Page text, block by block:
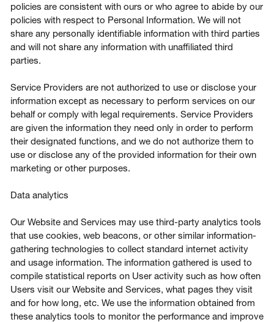
policies are consistent with ours or who agree to abide by our
policies with respect to Personal Information. We will not
share any personally identifiable information with third parties
and will not share any information with unaffiliated third
parties.
Service Providers are not authorized to use or disclose your
information except as necessary to perform services on our
behalf or comply with legal requirements. Service Providers
are given the information they need only in order to perform
their designated functions, and we do not authorize them to
use or disclose any of the provided information for their own
marketing or other purposes.
Data analytics
Our Website and Services may use third-party analytics tools
that use cookies, web beacons, or other similar information-
gathering technologies to collect standard internet activity
and usage information. The information gathered is used to
compile statistical reports on User activity such as how often
Users visit our Website and Services, what pages they visit
and for how long, etc. We use the information obtained from
these analytics tools to monitor the performance and improve